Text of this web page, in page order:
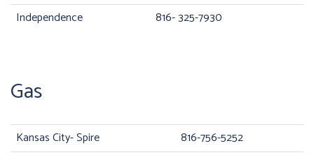
Independence 816- 325-7930
Gas
Kansas City- Spire
816-756-5252